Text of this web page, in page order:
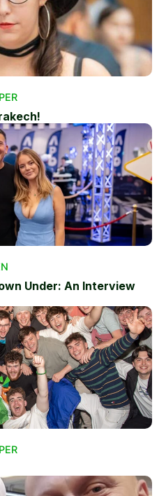
Under: An Interview